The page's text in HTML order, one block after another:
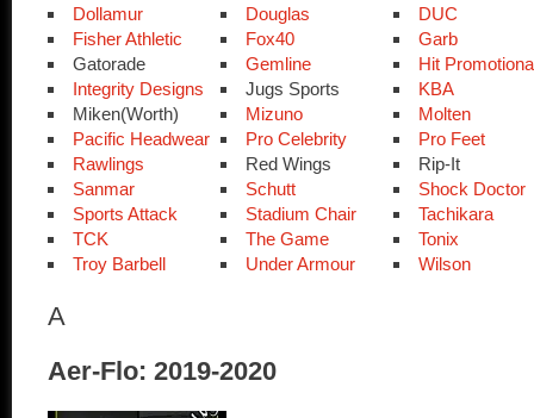
Dollamur
Douglas
DUC
Fisher Athletic
Fox40
Garb
Gatorade
Gemline
Hit
Integrity Designs
Jugs Sports
KBA
Miken(Worth)
Mizuno
Molten
Pacific Headwear
Pro Celebrity
Pro Feet
Rawlings
Red Wings
Rip-It
Sanmar
Schutt
Shock Doctor
Sports Attack
Stadium Chair
Tachikara
TCK
The Game
Tonix
Troy Barbell
Under Armour Wilson
A
Aer-Flo: 2019-2020